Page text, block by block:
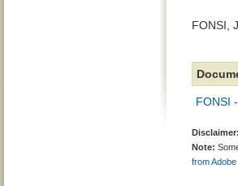
FONSI,
FONSI
Disclaimer:
Note:
from Adobe